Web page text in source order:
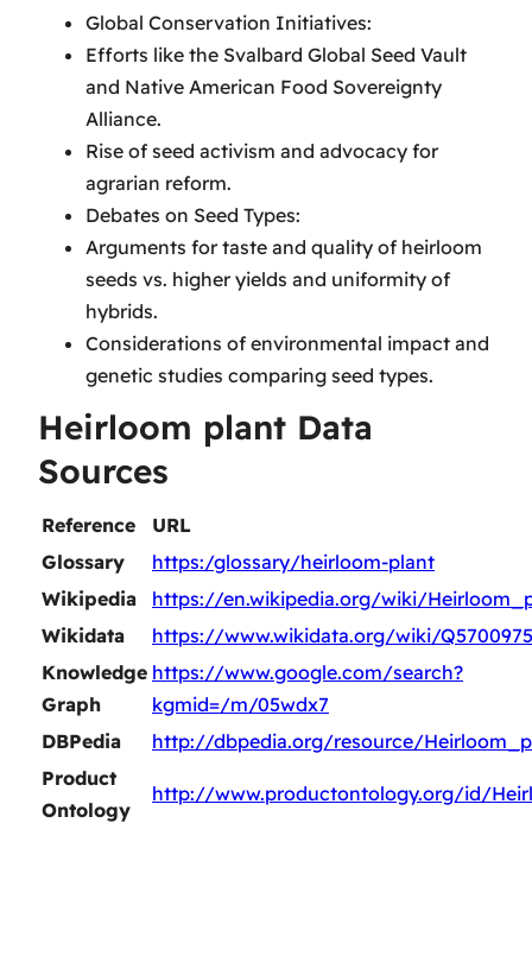
Global Conservation Initiatives:
Efforts like the Svalbard Global Seed Vault
and Native American Food Sovereignty
Alliance.
Rise of seed activism and advocacy for
agrarian reform.
Debates on Seed Types:
Arguments for taste and quality of heirloom
seeds vs. higher yields and uniformity of
hybrids.
Considerations of environmental impact and
genetic studies comparing seed types.
Heirloom plant Data
Sources
Reference
URL
Glossary
https:/glossary/heirloom-plant
Wikipedia
https://en.wikipedia.org/wiki/
Wikidata
https://www.wikidata.org/wiki/Q5700975
Knowledge
Graph
https://www.google.com/search?
kgmid=/m/05wdx7
DBPedia
http://dbpedia.org/resource/
Product
Ontology
http://www.productontology.org/id/